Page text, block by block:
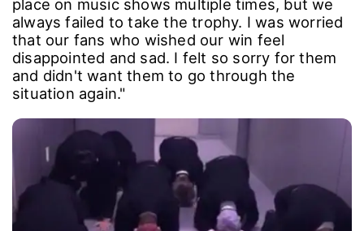
place on music shows multiple times, but we
always failed to take the trophy. I was worried
that our fans who wished our win feel
disappointed and sad. I felt so sorry for them
and didn't want them to go through the
situation again."